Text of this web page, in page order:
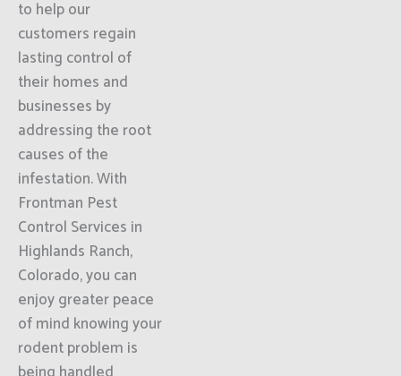
to help our
customers regain
lasting control of
their homes and
businesses by
addressing the root
causes of the
infestation. With
Frontman Pest
Control Services in
Highlands Ranch,
Colorado, you can
enjoy greater peace
of mind knowing your
rodent problem is